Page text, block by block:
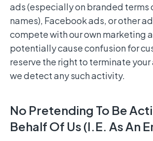
ads (especially on branded terms
names), Facebook ads, or other
compete with our own marketing
potentially cause confusion for
reserve the right to terminate
we detect any such activity.
No Pretending To Be
Behalf Of Us (i.e. As An